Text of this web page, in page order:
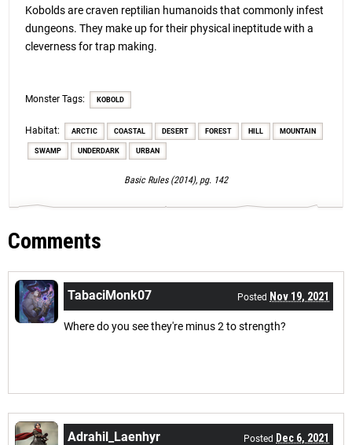
Kobolds are craven reptilian humanoids that commonly infest
dungeons. They make up for their physical ineptitude with a
cleverness for trap making.
Monster Tags: KOBOLD
Habitat: ARCTIC COASTAL DESERT FOREST HILL MOUNTAIN
SWAMP UNDERDARK URBAN
Basic Rules (2014), pg. 142
Comments
TabaciMonk07 Posted Nov 19, 2021
Where do you see they're minus 2 to strength?
Adrahil_Laenhyr Posted Dec 6, 2021